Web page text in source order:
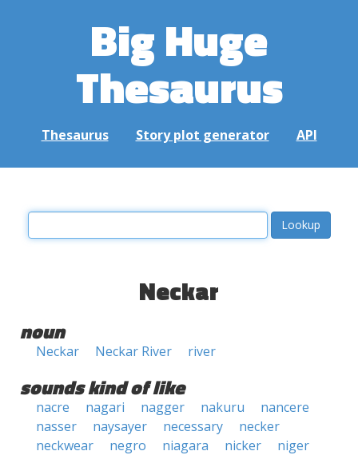
Big Huge
Thesaurus
Thesaurus Story plot generator API
Neckar
noun
Neckar Neckar River river
sounds kind of like
nacre nagari nagger nakuru
nancere
nasser
naysayer necessary
necker
neckwear
negro niagara nicker
niger